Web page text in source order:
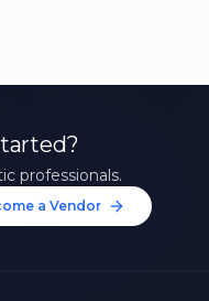
professionals.
a Vendor